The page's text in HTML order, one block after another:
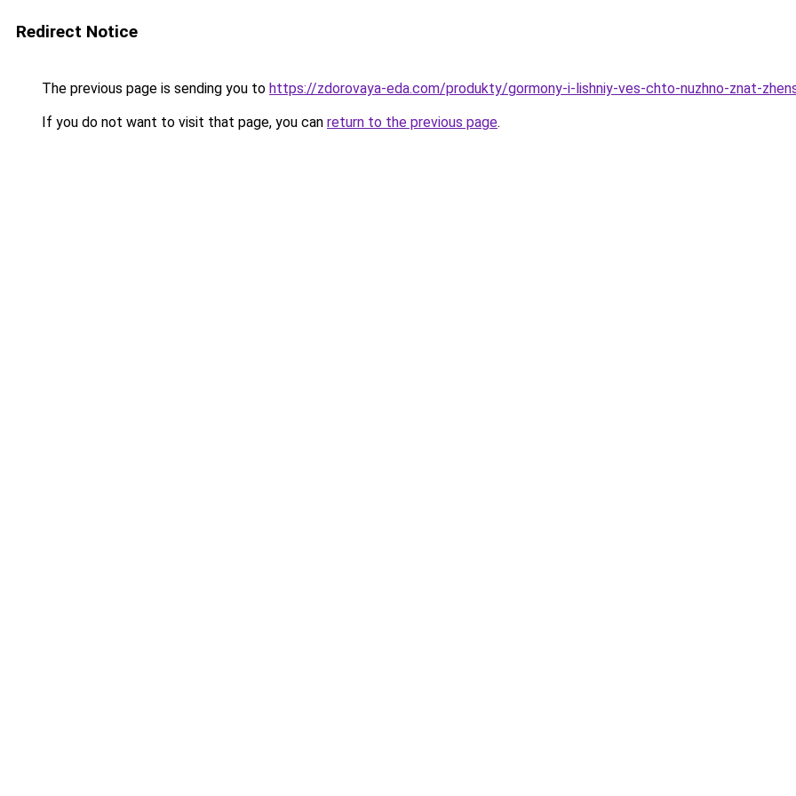
Redirect Notice
The previous page is sending you to https://zdorovaya-eda.com/produkty/gormony-i-lishniy-ves-chto-nuzhno-znat-
If you do not want to visit that page, you can return to the previous page.